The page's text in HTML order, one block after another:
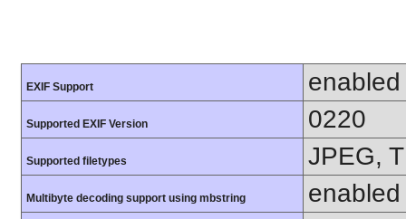
EXIF Support enabled
Supported EXIF Version 0220
Supported filetypes JPEG,
Multibyte decoding support using mbstring
enabled